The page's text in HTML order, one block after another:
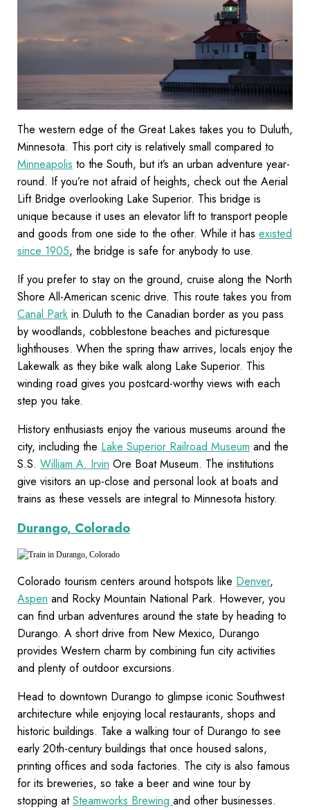
The western edge of the Great Lakes takes you to Duluth,
Minnesota. This port city is relatively small compared to
Minneapolis to the South, but it’s an urban adventure year-
round. If you’re not afraid of heights, check out the Aerial
Lift Bridge overlooking Lake Superior. This bridge is
unique because it uses an elevator lift to transport people
and goods from one side to the other. While it has existed
since 1905, the bridge is safe for anybody to use.
If you prefer to stay on the ground, cruise along the North
Shore All-American scenic drive. This route takes you from
Canal Park in Duluth to the Canadian border as you pass
by woodlands, cobblestone beaches and picturesque
lighthouses. When the spring thaw arrives, locals enjoy the
Lakewalk as they bike walk along Lake Superior. This
winding road gives you postcard-worthy views with each
step you take.
History enthusiasts enjoy the various museums around the
city, including the Lake Superior Railroad Museum and the
S.S. William A. Irvin Ore Boat Museum. The institutions
give visitors an up-close and personal look at boats and
trains as these vessels are integral to Minnesota history.
Durango, Colorado
Colorado tourism centers around hotspots like Denver,
Aspen and Rocky Mountain National Park. However, you
can find urban adventures around the state by heading to
Durango. A short drive from New Mexico, Durango
provides Western charm by combining fun city activities
and plenty of outdoor excursions.
Head to downtown Durango to glimpse iconic Southwest
architecture while enjoying local restaurants, shops and
historic buildings. Take a walking tour of Durango to see
early 20th-century buildings that once housed salons,
printing offices and soda factories. The city is also famous
for its breweries, so take a beer and wine tour by
stopping atSteamworks Brewing and other businesses.